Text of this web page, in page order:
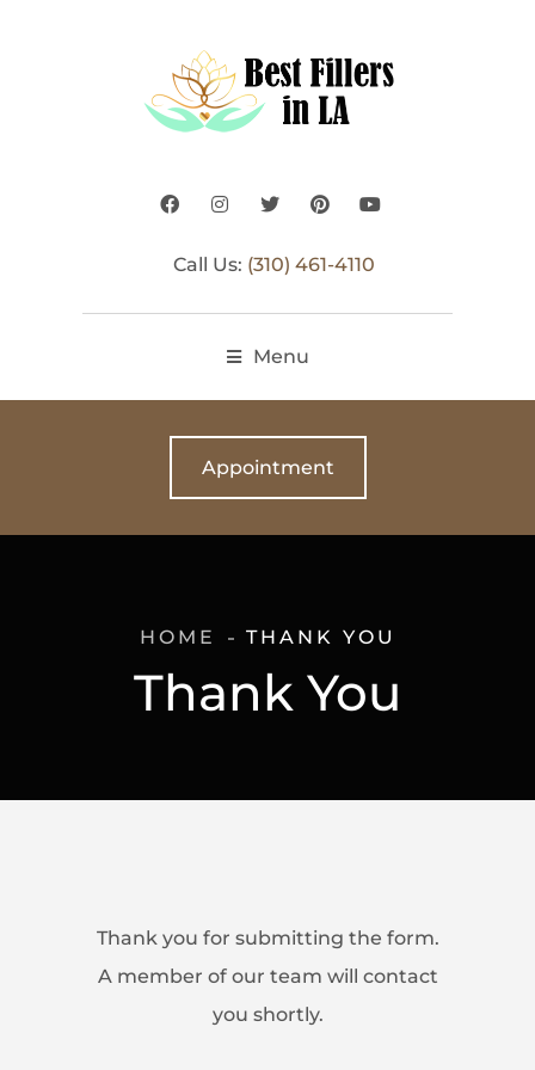
Call Us: (310) 461-4110
Menu
Appointment
Thank You
HOME THANK YOU
Thank you for submitting the form.
A member of our team will contact
you shortly.